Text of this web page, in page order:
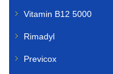
Vitamin B12 5000
Rimadyl
Previcox